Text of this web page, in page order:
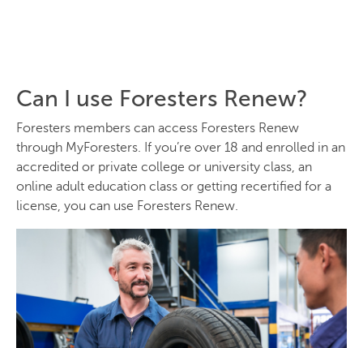
Can I use Foresters Renew?
Foresters members can access Foresters Renew
through MyForesters. If you’re over 18 and enrolled in an
accredited or private college or university class, an
online adult education class or getting recertified for a
license, you can use Foresters Renew.